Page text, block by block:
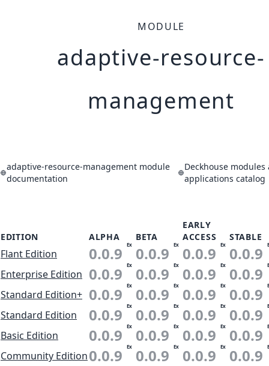
MODULE
adaptive-resource-
management
adaptive-resource-management module
documentation
Deckhouse modules
applications catalog
EDITION ALPHA BETA
EARLY
ACCESS
STABLE
Flant Edition 0.0.9 Ex 0.0.9 Ex 0.0.9 Ex 0.0.9
Enterprise Edition 0.0.9 Ex 0.0.9 Ex 0.0.9 Ex 0.0.9
Standard Edition+ 0.0.9 Ex 0.0.9 Ex 0.0.9 Ex 0.0.9
Standard Edition 0.0.9 Ex 0.0.9 Ex 0.0.9 Ex 0.0.9
Basic Edition 0.0.9 Ex 0.0.9 Ex 0.0.9 Ex 0.0.9
Community Edition0.0.9 Ex 0.0.9 Ex 0.0.9 Ex 0.0.9